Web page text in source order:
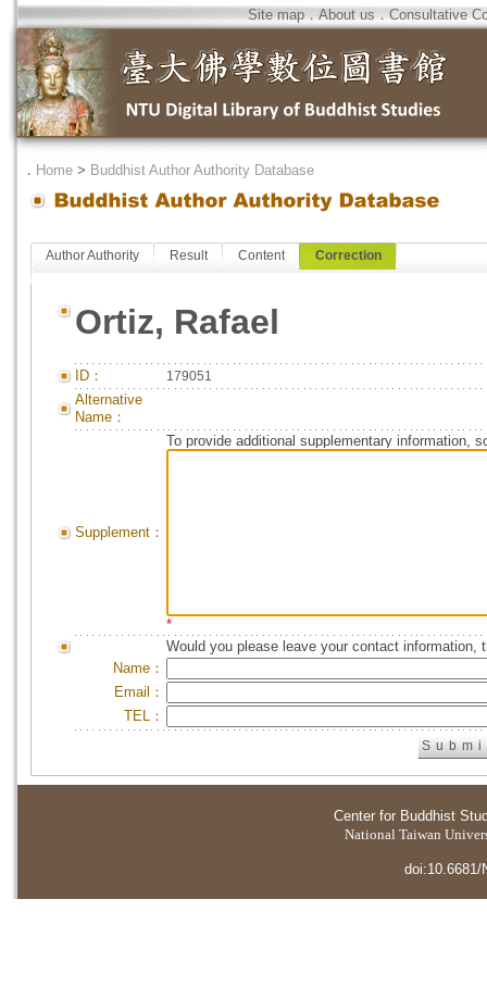
Site map．About us．Consultative
． Home > Buddhist Author Authority Database
Author Authority Result Content Correction
Ortiz, Rafael
ID： 179051
Alternative
Name：
Supplement：
To provide additional supplementary information,
*
Would you please leave your contact information,
Name：
Email：
TEL：
Center for Buddhist
National Taiwan
doi:10.6681/